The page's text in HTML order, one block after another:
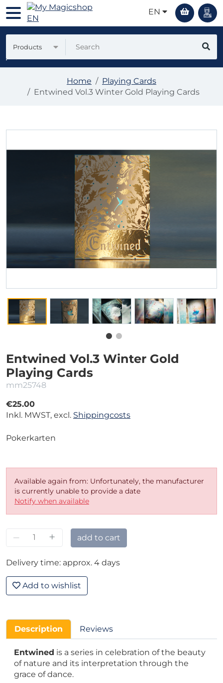
EN
Products
Home
Playing Cards
Entwined Vol.3 Winter Gold Playing Cards
Entwined Vol.3 Winter Gold
Playing Cards
mm25748
€25.00
Inkl. MWST, excl. Shippingcosts
Pokerkarten
Available again from: Unfortunately, the manufacturer
is currently unable to provide a date
Notify when available
– + add to cart
Delivery time: approx. 4 days
Add to wishlist
Description Reviews
Entwined is a series in celebration of the beauty
of nature and its interpretation through the
grace of dance.